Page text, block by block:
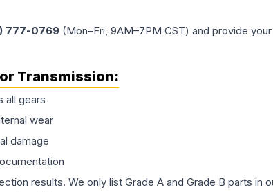
777-0769 (Mon–Fri, 9AM–7PM CST) and provide
Transmission:
all gears
wear
damage
results. We only list Grade A and Grade B parts